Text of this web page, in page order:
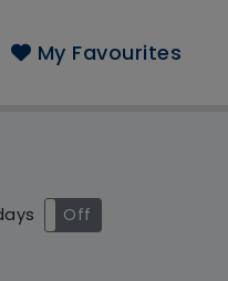
My Favourites
On Off